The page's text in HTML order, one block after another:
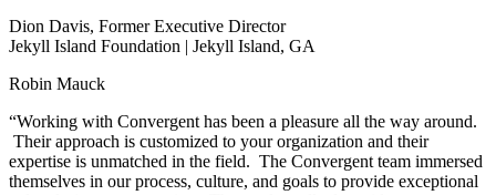
Dion Davis, Former Executive Director
Jekyll Island Foundation | Jekyll Island, GA
Robin Mauck
“Working with Convergent has been a pleasure all the way around.
Their approach is customized to your organization and their
expertise is unmatched in the field. The Convergent team immersed
themselves in our process, culture, and goals to provide exceptional